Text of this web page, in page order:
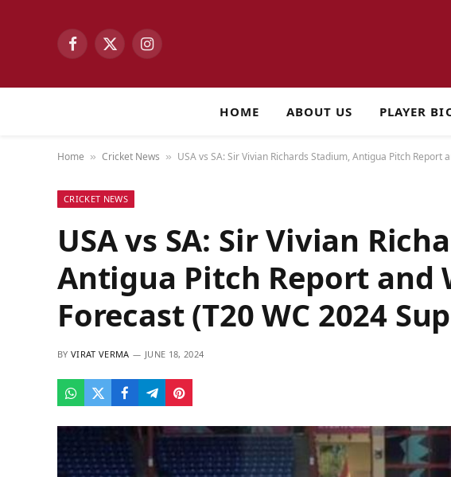
Facebook
X
Instagram
HOME ABOUT US PLAYER
Home » Cricket News » USA vs SA: Sir Vivian Richards Stadium, Antigua Pitch
CRICKET NEWS
USA vs SA: Sir Vivian
Antigua Pitch Report and
Forecast (T20 WC 2024
BY VIRAT VERMA JUNE 18, 2024